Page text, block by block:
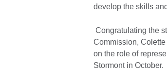
develop the skills
Congratulating the
Commission,
on the role of
Stormont in October.